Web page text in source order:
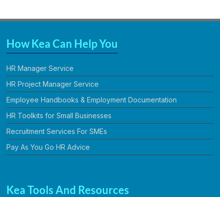
How Kea Can Help You
HR Manager Service
HR Project Manager Service
Employee Handbooks & Employment Documentation
HR Toolkits for Small Businesses
Recruitment Services For SMEs
Pay As You Go HR Advice
Kea Tools And Resources